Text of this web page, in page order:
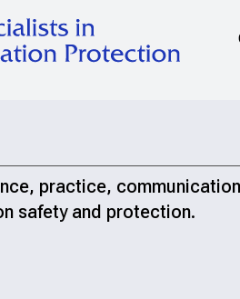
practice,
safety and protection.